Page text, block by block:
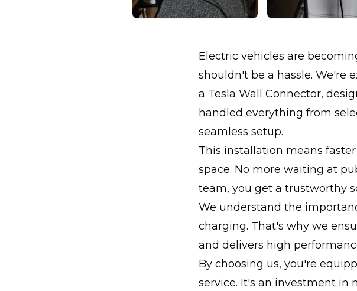
Electric vehicles are
shouldn't be a hassle. We're
a Tesla Wall Connector,
handled everything from
seamless setup.
This installation means
space. No more waiting at
team, you get a trustworthy
We understand the
charging. That's why we
and delivers high
By choosing us, you're
service. It's an investment in